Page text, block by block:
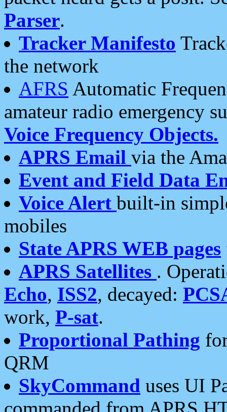
Parser.
Tracker Manifesto
the network
AFRS Automatic
amateur radio emergency
Voice Frequency Objects.
APRS Email via the
Event and Field Data
Voice Alert built-in
mobiles
State APRS WEB pages
APRS Satellites .
Echo, ISS2, decayed:
work, P-sat.
Proportional Pathing
QRM
SkyCommand uses UI